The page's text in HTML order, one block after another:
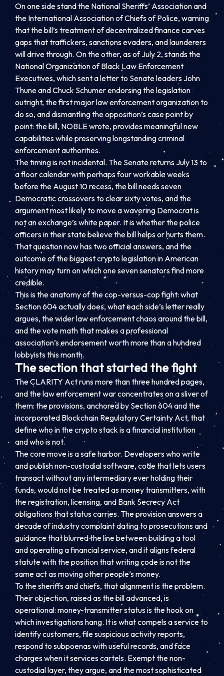
On one side stand the National Sheriffs’ Association and
the International Association of Chiefs of Police, warning
that the bill’s treatment of decentralized finance carves
gaps that traffickers, sanctions evaders, and launderers
will drive through. On the other, as of July 2, stands the
National Organization of Black Law Enforcement
Executives, which sent a letter to Senate leaders John
Thune and Chuck Schumer endorsing the legislation
outright, the first major law enforcement organization to
do so, and dismantling the opposition’s case point by
point: the bill, NOBLE wrote, provides meaningful new
capabilities while preserving longstanding criminal
enforcement authorities.
The timing is not incidental. The Senate returns July 13 to
a floor calendar with perhaps four workable weeks
before the August 10 recess, the bill needs seven
Democratic crossovers to clear sixty votes, and the
argument most likely to move a wavering Democrat is
not an exchange’s white paper. It is whether the police
officers in their state believe the bill helps or hurts them.
That question now has two official answers, and the
outcome of the biggest crypto legislation in American
history may turn on which one seven senators find more
credible.
This is the anatomy of the cop-versus-cop fight: what
Section 604 actually does, what each side’s letter really
argues, the wider law enforcement chaos around the bill,
and the vote math that makes a professional
association’s endorsement worth more than a hundred
lobbyists this month.
The section that started the fight
The CLARITY Act runs more than three hundred pages,
and the law enforcement war concentrates on a sliver of
them: the provisions, anchored by Section 604 and the
incorporated Blockchain Regulatory Certainty Act, that
define who in the crypto stack is a financial institution
and who is not.
The core move is a safe harbor. Developers who write
and publish non-custodial software, code that lets users
transact without any intermediary ever holding their
funds, would not be treated as money transmitters, with
the registration, licensing, and Bank Secrecy Act
obligations that status carries. The provision answers a
decade of industry complaint dating to prosecutions and
guidance that blurred the line between building a tool
and operating a financial service, and it aligns federal
statute with the position that writing code is not the
same act as moving other people’s money.
To the sheriffs and chiefs, that alignment is the problem.
Their objection, raised as the bill advanced, is
operational: money-transmitter status is the hook on
which investigations hang. It is what compels a service to
identify customers, file suspicious activity reports,
respond to subpoenas with useful records, and face
charges when it services cartels. Exempt the non-
custodial layer, they argue, and the most sophisticated